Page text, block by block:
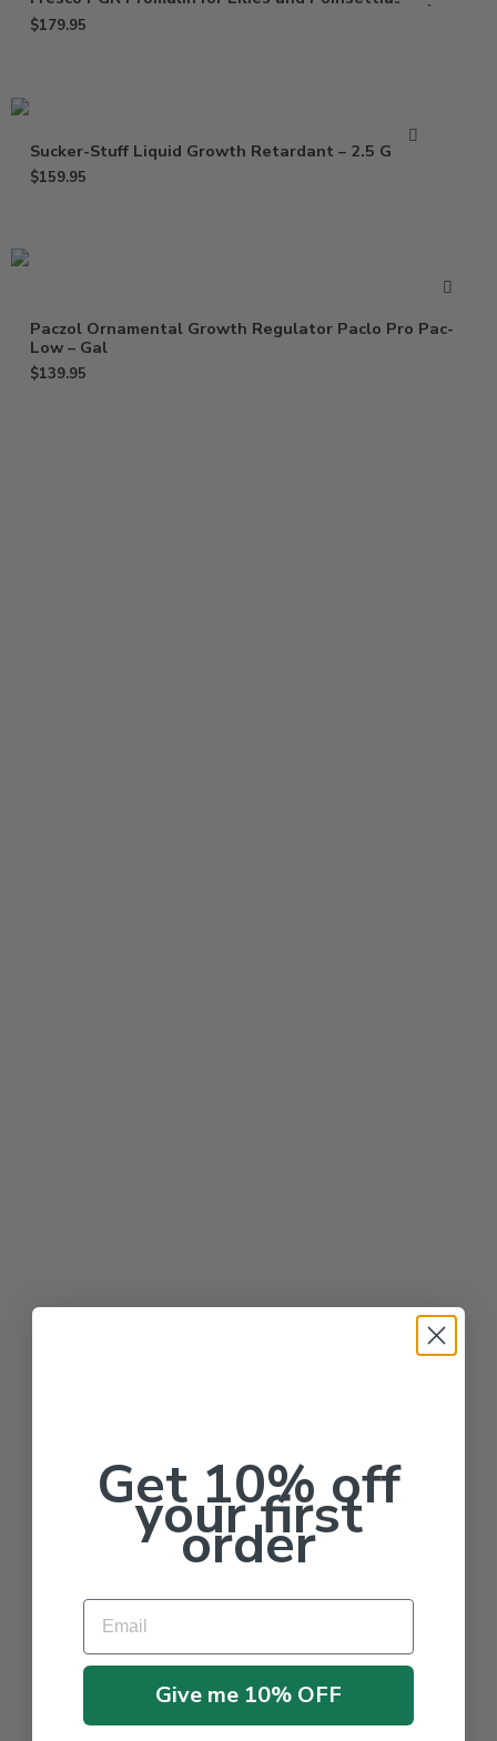
$179.95
Sucker-Stuff Liquid Growth Retardant – 2.5 Gallon
$159.95
Paczol Ornamental Growth Regulator Paclo Pro Pac-
Low – Gal
$139.95
Get 10% off
your first
order
Email
Give me 10% OFF